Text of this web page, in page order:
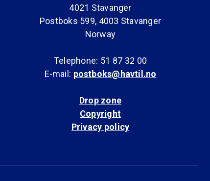
4021 Stavanger
Postboks 599, 4003 Stavanger
Norway
Telephone: 51 87 32 00
E-mail: postboks@havtil.no
Drop zone
Copyright
Privacy policy